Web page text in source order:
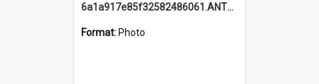
6a1a917e85f32582486061.ANTZ0214_1.mp4
Format: Photo